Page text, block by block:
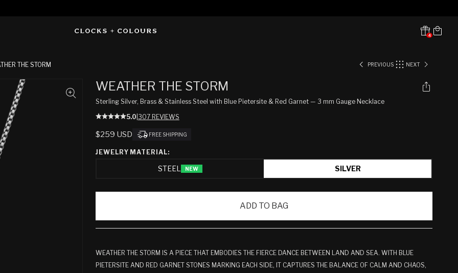
4
Translation missing:
Cart
THE STORM PREVIOUS NEXT
WEATHER THE STORM
Sterling Silver, Brass & Stainless Steel with Blue Pietersite & Red Garnet — 3 mm Gauge Necklace
5.0 307 REVIEWS
REGULAR
$259 USD FREE SHIPPING
JEWELRY MATERIAL:
STEEL NEW SILVER
ADD TO BAG
WEATHER THE STORM IS A PIECE THAT EMBODIES THE FIERCE DANCE BETWEEN LAND AND SEA. WITH BLUE
PIETERSITE AND RED GARNET STONES MARKING EACH SIDE, IT CAPTURES THE BALANCE OF CALM AND CHAOS,